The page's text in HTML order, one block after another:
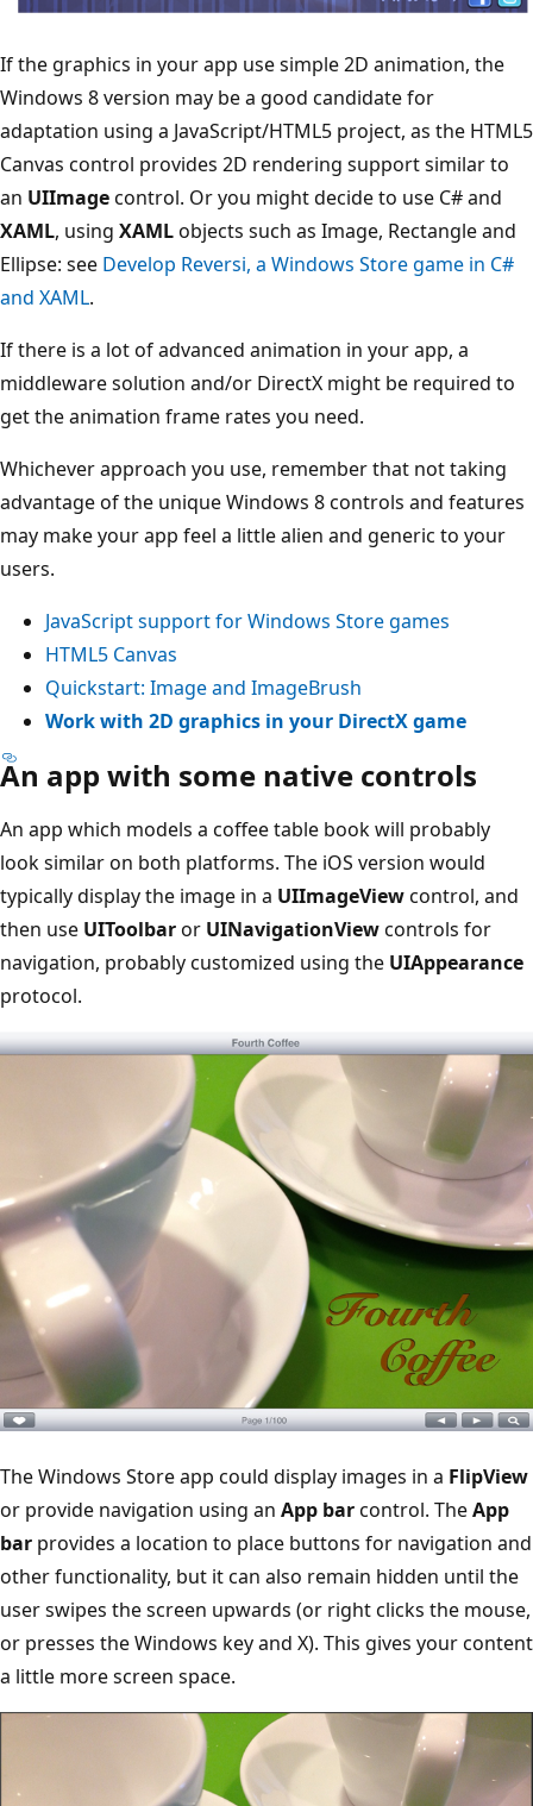
If the graphics in your app use simple 2D animation, the
Windows 8 version may be a good candidate for
adaptation using a JavaScript/HTML5 project, as the HTML5
Canvas control provides 2D rendering support similar to
an UIImagecontrol. Or you might decide to use C# and
XAML, using XAMLobjects such as Image, Rectangle and
Ellipse: see Develop Reversi, a Windows Store game in C#
and XAML.
If there is a lot of advanced animation in your app, a
middleware solution and/or DirectX might be required to
get the animation frame rates you need.
Whichever approach you use, remember that not taking
advantage of the unique Windows 8 controls and features
may make your app feel a little alien and generic to your
users.
JavaScript support for Windows Store games
HTML5 Canvas
Quickstart: Image and ImageBrush
Work with 2D graphics in your DirectX game
An app with some native controls
An app which models a coffee table book will probably
look similar on both platforms. The iOS version would
typically display the image in a UIImageViewcontrol, and
then use UIToolbaror UINavigationViewcontrols for
navigation, probably customized using the UIAppearance
protocol.
The Windows Store app could display images in a FlipView
or provide navigation using an App barcontrol. TheApp
bar provides a location to place buttons for navigation and
other functionality, but it can also remain hidden until the
user swipes the screen upwards (or right clicks the mouse,
or presses the Windows key and X). This gives your content
a little more screen space.